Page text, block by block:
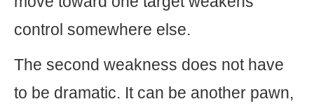
control somewhere else.
The second weakness does not have
to be dramatic. It can be another pawn,